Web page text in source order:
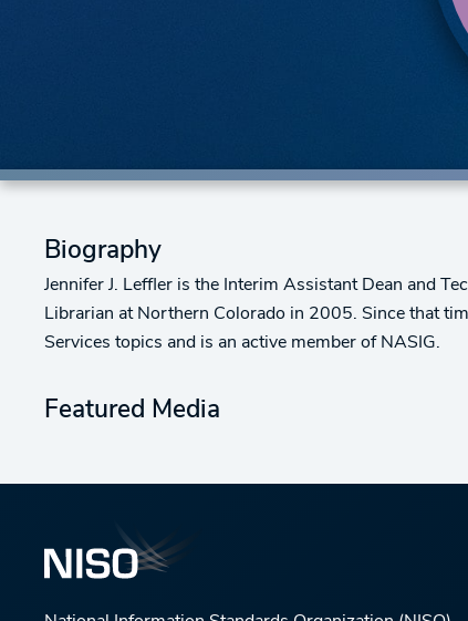
Biography
Jennifer J. Leffler is the Interim Assistant Dean and
Librarian at Northern Colorado in 2005. Since that
Services topics and is an active member of NASIG.
Featured Media